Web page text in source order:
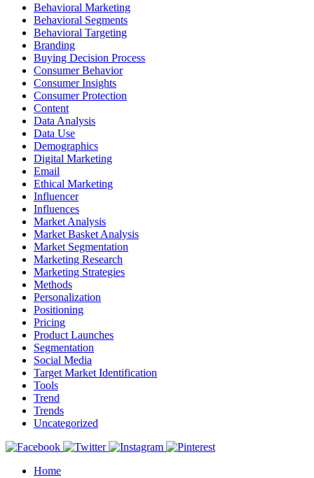
Behavioral Marketing
Behavioral Segments
Behavioral Targeting
Branding
Buying Decision Process
Consumer Behavior
Consumer Insights
Consumer Protection
Content
Data Analysis
Data Use
Demographics
Digital Marketing
Email
Ethical Marketing
Influencer
Influences
Market Analysis
Market Basket Analysis
Market Segmentation
Marketing Research
Marketing Strategies
Methods
Personalization
Positioning
Pricing
Product Launches
Segmentation
Social Media
Target Market Identification
Tools
Trend
Trends
Uncategorized
Home